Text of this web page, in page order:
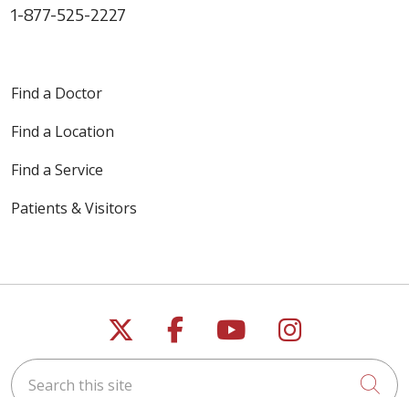
1-877-525-2227
Find a Doctor
Find a Location
Find a Service
Patients & Visitors
Follow us on X
Follow us on
Follow us on
Follow us
Search this site